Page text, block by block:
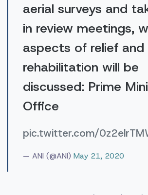
aerial surveys and
in review meetings,
aspects of relief and
rehabilitation will be
discussed: Prime
Office
pic.twitter.com/
— ANI (@ANI) May 21, 2020